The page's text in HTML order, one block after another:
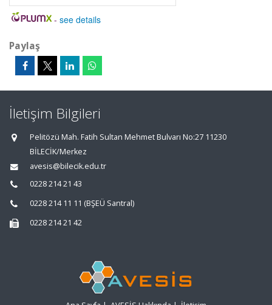
- see details
Paylaş
İletişim Bilgileri
Pelitözü Mah. Fatih Sultan Mehmet Bulvarı No:27 11230
BİLECİK/Merkez
avesis@bilecik.edu.tr
0228 214 21 43
0228 214 11 11 (BŞEÜ Santral)
0228 214 21 42